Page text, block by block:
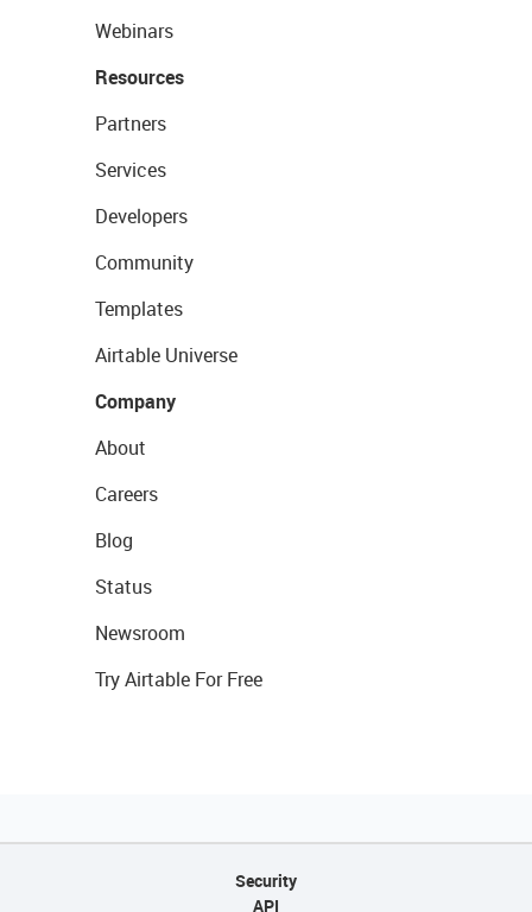
Webinars
Resources
Partners
Services
Developers
Community
Templates
Airtable Universe
Company
About
Careers
Blog
Status
Newsroom
Try Airtable For Free
Security
API